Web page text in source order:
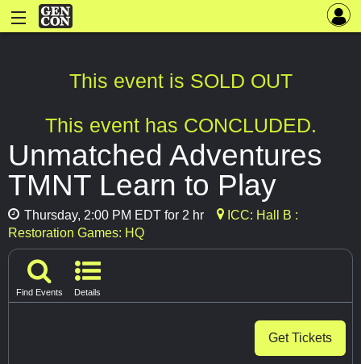
This event is SOLD OUT
This event has CONCLUDED.
Unmatched Adventures
TMNT Learn to Play
Thursday, 2:00 PM EDT for 2 hr
ICC: Hall B :
Restoration Games: HQ
Find Events Details
Get Tickets